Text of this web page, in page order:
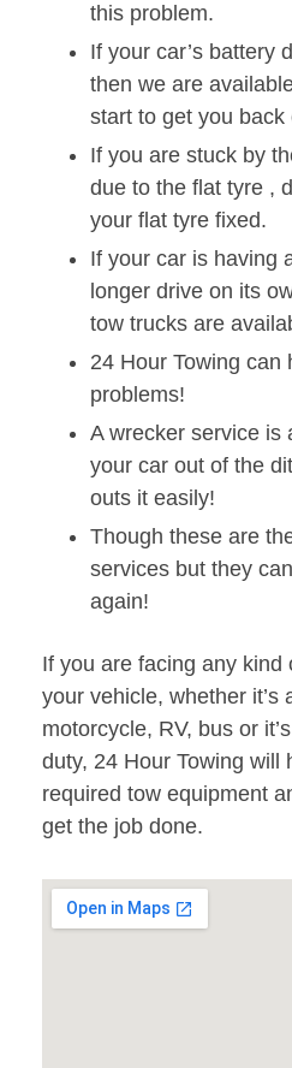
this problem.
If your car’s battery
then we are
start to get you back
If you are stuck by
due to the flat tyre ,
your flat tyre fixed.
If your car is having
longer drive on its
tow trucks are
24 Hour Towing can
problems!
A wrecker service is
your car out of the
outs it easily!
Though these are
services but they
again!
If you are facing any kind
your vehicle, whether it’s
motorcycle, RV, bus or
duty, 24 Hour Towing will
required tow equipment
get the job done.